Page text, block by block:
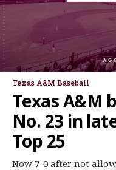
More Sports
Texas Aggies United
TexAgs Live
More
Log In
Register
Night Mode
Texas A&M Baseball
Texas A&M
No. 23 in
Top 25
Now 7-0 after not